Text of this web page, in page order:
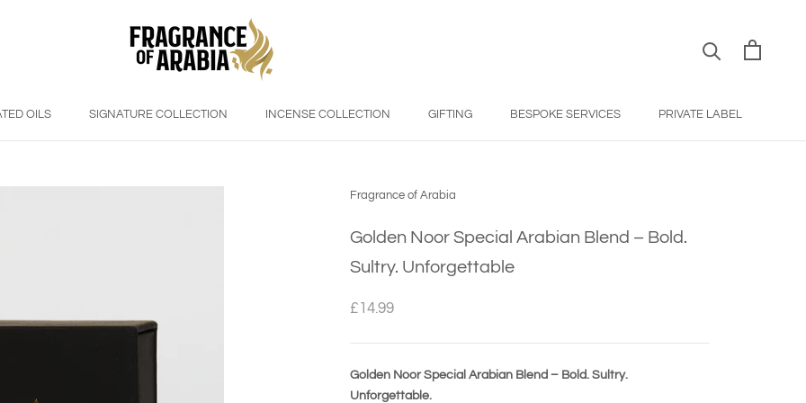
OILS SIGNATURE COLLECTION INCENSE COLLECTION GIFTING
BESPOKE SERVICES
PRIVATE LABEL
Fragrance of Arabia
Golden Noor Special Arabian Blend – Bold.
Sultry. Unforgettable
£14.99
Golden Noor Special Arabian Blend – Bold. Sultry.
Unforgettable.